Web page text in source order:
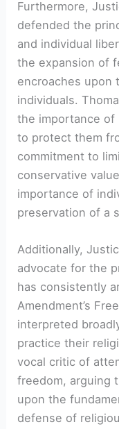
Furthermore,
defended the
and individual
the expansion of
encroaches upon
individuals.
the importance of
to protect them
commitment to
conservative
importance of
preservation of a
Additionally,
advocate for the
has consistently
Amendment’s
interpreted
practice their
vocal critic of
freedom, arguing
upon the
defense of